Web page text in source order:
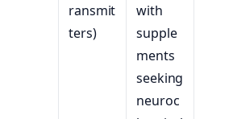
ransmit
ters)
with
supple
ments
seeking
neuroc